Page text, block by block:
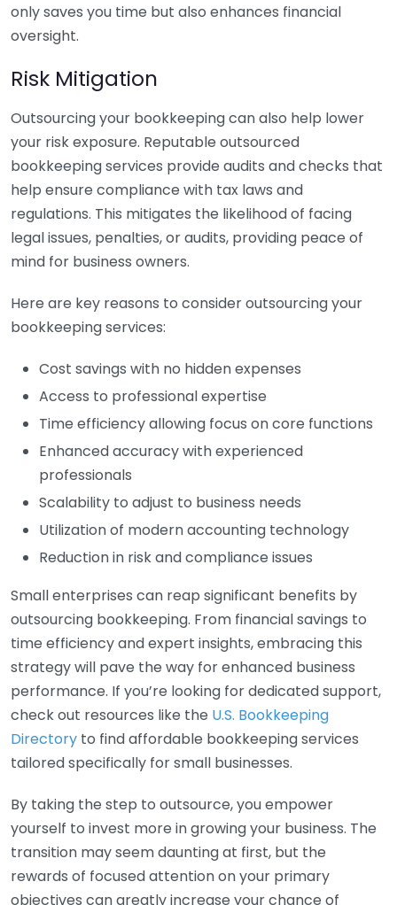
only saves you time but also enhances financial
oversight.
Risk Mitigation
Outsourcing your bookkeeping can also help lower
your risk exposure. Reputable outsourced
bookkeeping services provide audits and checks that
help ensure compliance with tax laws and
regulations. This mitigates the likelihood of facing
legal issues, penalties, or audits, providing peace of
mind for business owners.
Here are key reasons to consider outsourcing your
bookkeeping services:
Cost savings with no hidden expenses
Access to professional expertise
Time efficiency allowing focus on core functions
Enhanced accuracy with experienced
professionals
Scalability to adjust to business needs
Utilization of modern accounting technology
Reduction in risk and compliance issues
Small enterprises can reap significant benefits by
outsourcing bookkeeping. From financial savings to
time efficiency and expert insights, embracing this
strategy will pave the way for enhanced business
performance. If you’re looking for dedicated support,
check out resources like the U.S. Bookkeeping
Directory to find affordable bookkeeping services
tailored specifically for small businesses.
By taking the step to outsource, you empower
yourself to invest more in growing your business. The
transition may seem daunting at first, but the
rewards of focused attention on your primary
objectives can greatly increase your chance of